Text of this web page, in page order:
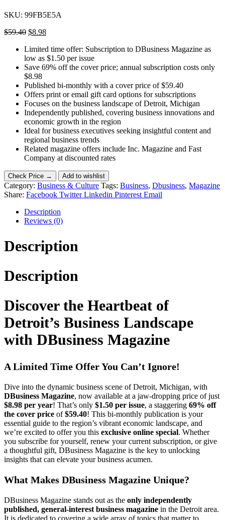
SKU: 99FB5E5A
$59.40 $8.98
Limited time offer: Subscription to DBusiness Magazine as
low as $1.50 per issue
Save 69% off the cover price; annual subscription costs only
$8.98
Published bi-monthly with a cover price of $59.40
Offers print or email gift card options for subscriptions
Focuses on the business landscape of Detroit, Michigan
Independently published, covering business innovations and
economic growth in the region
Ideal for business executives seeking insightful content and
regional business trends
Related magazine offers include Inc. Magazine and Fast
Company at discounted rates
Check Price → Add to wishlist
Category: Business & Culture Tags: Business, Dbusiness, Magazine
Share: Facebook Twitter Linkedin Pinterest Email
Description
Reviews (0)
Description
Description
Discover the Heartbeat of
Detroit’s Business Landscape
with DBusiness Magazine
A Limited Time Offer You Can’t Ignore!
Dive into the dynamic business scene of Detroit, Michigan, with
DBusiness Magazine, now available at a jaw-dropping price of just
$8.98 per year! That’s only $1.50 per issue, a staggering 69% off
the cover price of$59.40! This bi-monthly publication is your
essential guide to the region’s vibrant economic landscape, and
we’re excited to offer you this exclusive online special. Whether
you subscribe for yourself, renew your current subscription, or give
a thoughtful gift, DBusiness Magazine is the key to unlocking
insights that can elevate your business acumen.
What Makes DBusiness Magazine Unique?
DBusiness Magazine stands out as the only independently
published, general-interest business magazine in the Detroit area.